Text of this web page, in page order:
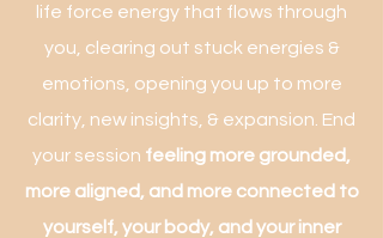
life force energy that flows through
you, clearing out stuck energies &
emotions, opening you up to more
clarity, new insights, & expansion. End
your session feeling more grounded,
more aligned, and more connected to
yourself, your body, and your inner